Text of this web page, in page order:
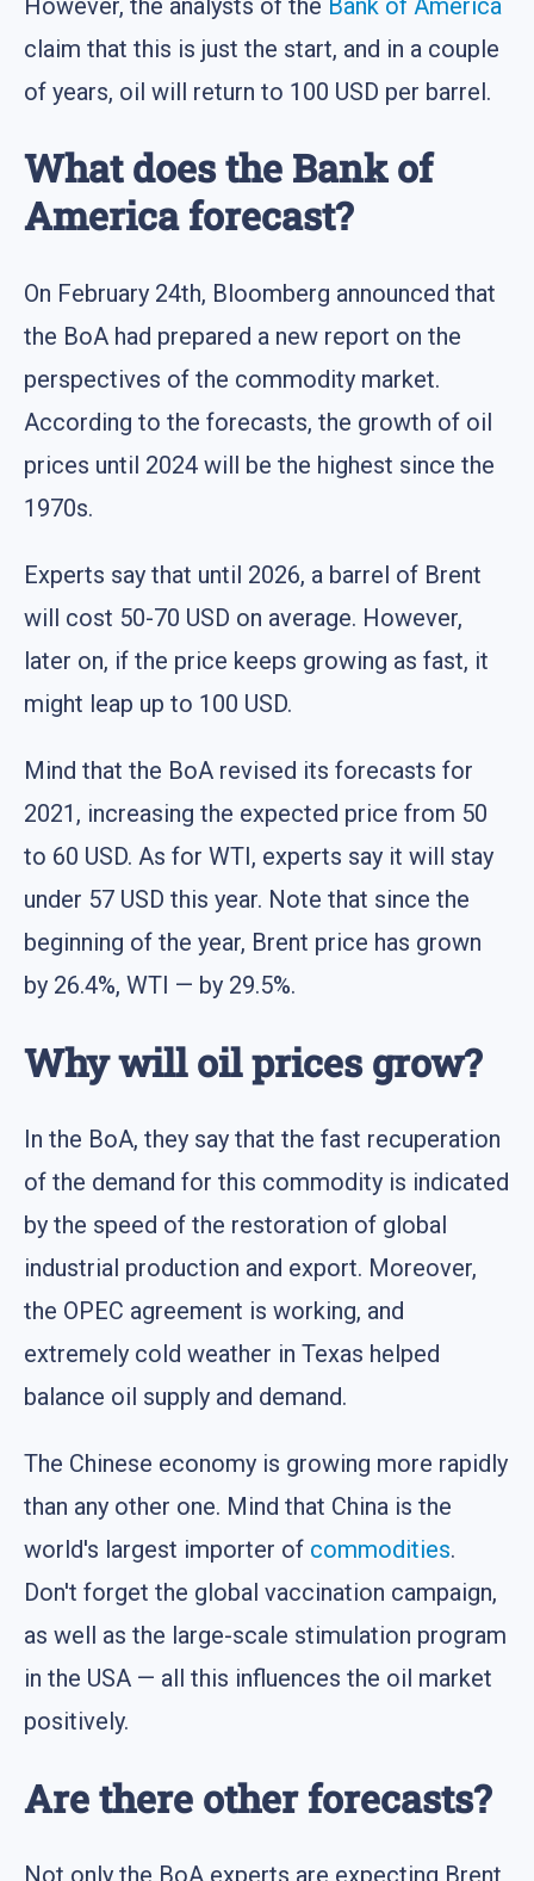
However, the analysts of the Bank of America
claim that this is just the start, and in a couple
of years, oil will return to 100 USD per barrel.
What does the Bank of
America forecast?
On February 24th, Bloomberg announced that
the BoA had prepared a new report on the
perspectives of the commodity market.
According to the forecasts, the growth of oil
prices until 2024 will be the highest since the
1970s.
Experts say that until 2026, a barrel of Brent
will cost 50-70 USD on average. However,
later on, if the price keeps growing as fast, it
might leap up to 100 USD.
Mind that the BoA revised its forecasts for
2021, increasing the expected price from 50
to 60 USD. As for WTI, experts say it will stay
under 57 USD this year. Note that since the
beginning of the year, Brent price has grown
by 26.4%, WTI — by 29.5%.
Why will oil prices grow?
In the BoA, they say that the fast recuperation
of the demand for this commodity is indicated
by the speed of the restoration of global
industrial production and export. Moreover,
the OPEC agreement is working, and
extremely cold weather in Texas helped
balance oil supply and demand.
The Chinese economy is growing more rapidly
than any other one. Mind that China is the
world's largest importer of commodities.
Don't forget the global vaccination campaign,
as well as the large-scale stimulation program
in the USA — all this influences the oil market
positively.
Are there other forecasts?
Not only the BoA experts are expecting Brent